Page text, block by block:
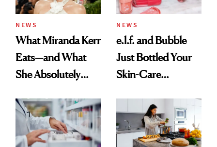
amika's Protector
Treatment
NEWS
What Miranda Kerr
Eats—and What
She Absolutely
NEWS
e.l.f. and Bubble
Just Bottled Your
Skin-Care
Routine